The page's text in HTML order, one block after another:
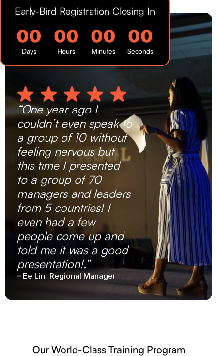
Early-Bird Registration Closing In
00
Days
00
Hours
00
Minutes
00
Seconds
“One year ago I
couldn’t even speak to
a group of 10 without
feeling nervous but
this time I presented
to a group of 70
managers and leaders
from 5 countries! I
even had a few
people come up and
told me it was a good
presentation!.”
– Ee Lin, Regional Manager
Our World-Class Training Program